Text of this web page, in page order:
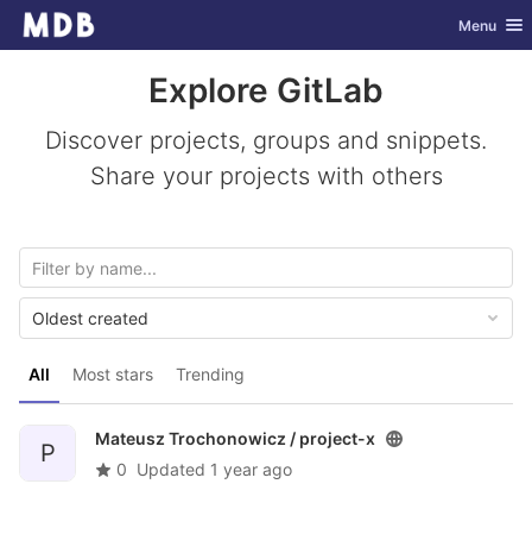
Skip to content
GitLab Toggle
Menu
Explore GitLab
Discover projects, groups and snippets.
Share your projects with others
All Most stars Trending
Oldest created
P
Mateusz Trochonowicz / project-x
0 Updated 1 year ago